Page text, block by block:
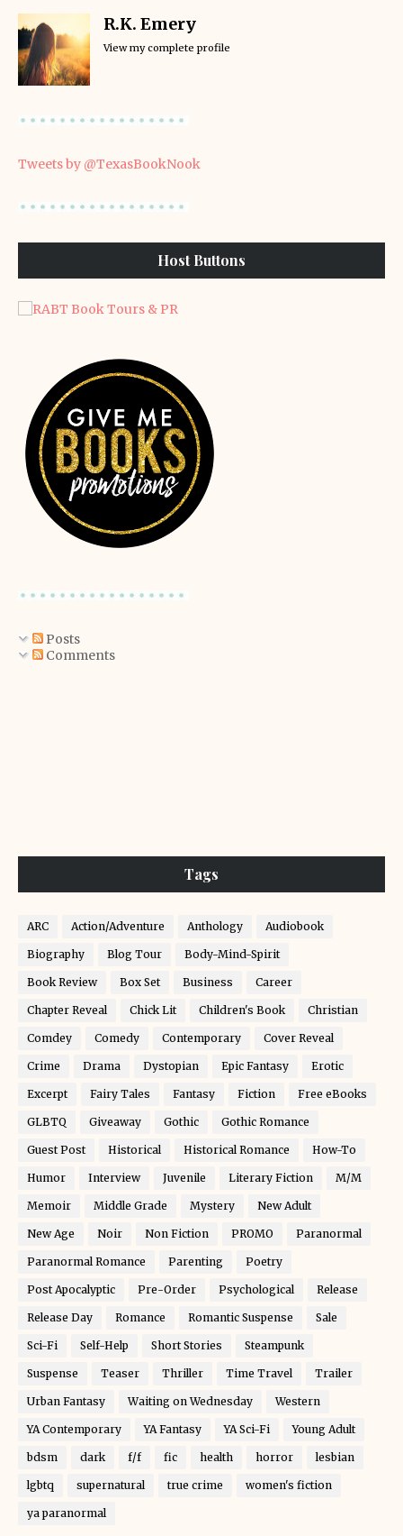
R.K. Emery
View my complete profile
Tweets by @TexasBookNook
Host Buttons
Posts
Comments
Tags
ARC Action/Adventure Anthology Audiobook
Biography Blog Tour Body-Mind-Spirit
Book Review Box Set Business Career
Chapter Reveal Chick Lit Children's Book Christian
Comdey Comedy Contemporary Cover Reveal
Crime Drama Dystopian Epic Fantasy Erotic
Excerpt Fairy Tales Fantasy Fiction Free eBooks
GLBTQ Giveaway Gothic Gothic Romance
Guest Post Historical Historical Romance How-To
Humor Interview Juvenile Literary Fiction M/M
Memoir Middle Grade Mystery New Adult
New Age Noir Non Fiction PROMO Paranormal
Paranormal Romance Parenting Poetry
Post Apocalyptic Pre-Order Psychological Release
Release Day Romance Romantic Suspense Sale
Sci-Fi Self-Help Short Stories Steampunk
Suspense Teaser Thriller Time Travel Trailer
Urban Fantasy Waiting on Wednesday Western
YA Contemporary YA Fantasy YA Sci-Fi Young Adult
bdsm dark f/f fic health horror lesbian
lgbtq supernatural true crime women's fiction
ya paranormal